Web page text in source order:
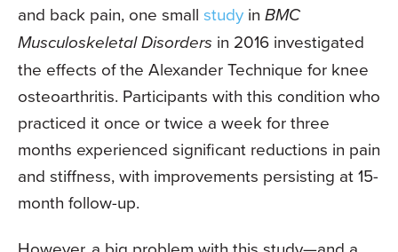
and back pain, one small study in BMC
Musculoskeletal Disorders in 2016 investigated
the effects of the Alexander Technique for knee
osteoarthritis. Participants with this condition who
practiced it once or twice a week for three
months experienced significant reductions in pain
and stiffness, with improvements persisting at 15-
month follow-up.